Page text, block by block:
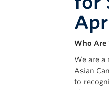
Who Are
We are a
Asian
to